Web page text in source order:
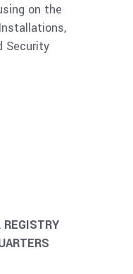
on the
Security